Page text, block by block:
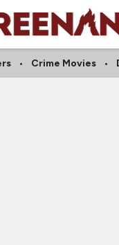
Crime Movies